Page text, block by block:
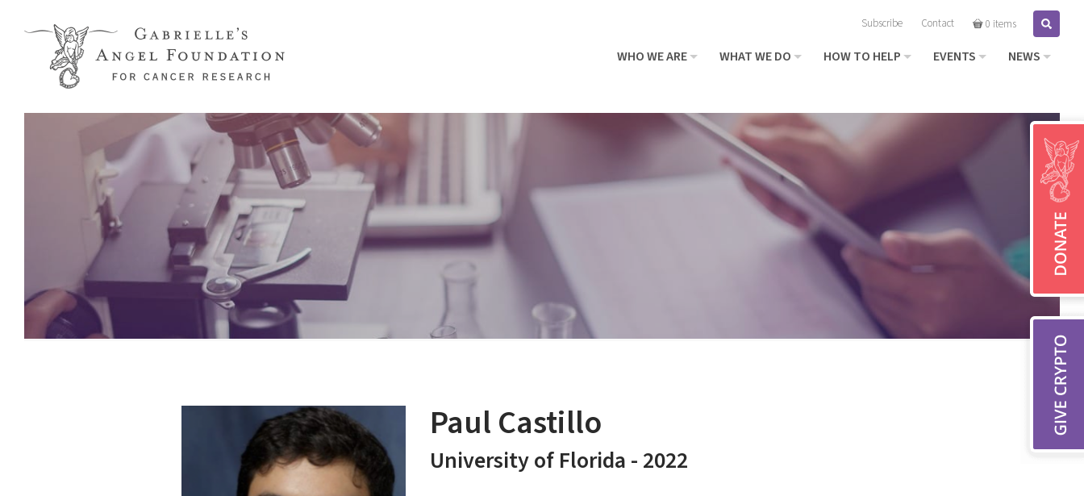
Skip to main content
Subscribe Contact 0 items
WHO WE ARE WHAT WE DO HOW TO HELP EVENTS NEWS
Paul Castillo
University of Florida - 2022